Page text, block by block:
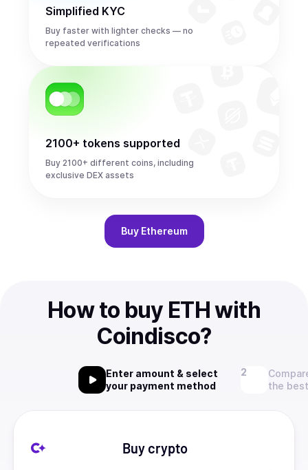
Simplified KYC
Buy faster with lighter checks — no
repeated verifications
2100+ tokens supported
Buy 2100+ different coins, including
exclusive DEX assets
Buy Ethereum
How to buy ETH with
Coindisco?
Enter amount & select
your payment method
the
Buy crypto